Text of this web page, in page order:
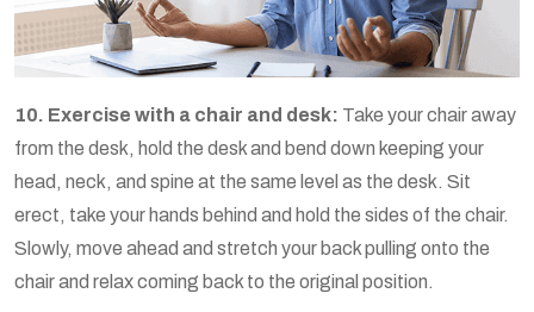
10. Exercise with a chair and desk: Take your chair away
from the desk, hold the desk and bend down keeping your
head, neck, and spine at the same level as the desk. Sit
erect, take your hands behind and hold the sides of the chair.
Slowly, move ahead and stretch your back pulling onto the
chair and relax coming back to the original position.